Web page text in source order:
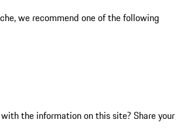
we recommend one of the following
the information on this site? Share your